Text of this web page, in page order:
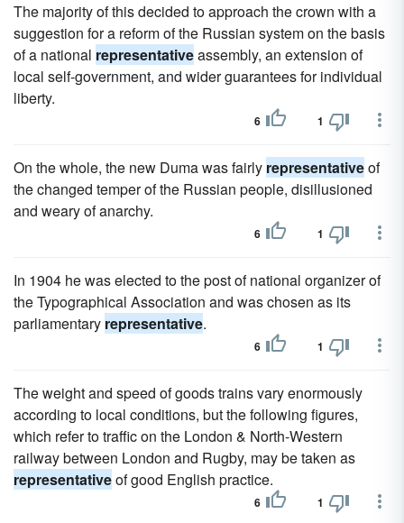
The majority of this decided to approach the crown with a
suggestion for a reform of the Russian system on the basis
of a national representativeassembly, an extension of
local self-government, and wider guarantees for individual
liberty.
6 1
On the whole, the new Duma was fairly representativeof
the changed temper of the Russian people, disillusioned
and weary of anarchy.
6 1
In 1904 he was elected to the post of national organizer of
the Typographical Association and was chosen as its
parliamentary representative.
6 1
The weight and speed of goods trains vary enormously
according to local conditions, but the following figures,
which refer to traffic on the London & North-Western
railway between London and Rugby, may be taken as
representativeof good English practice.
6 1